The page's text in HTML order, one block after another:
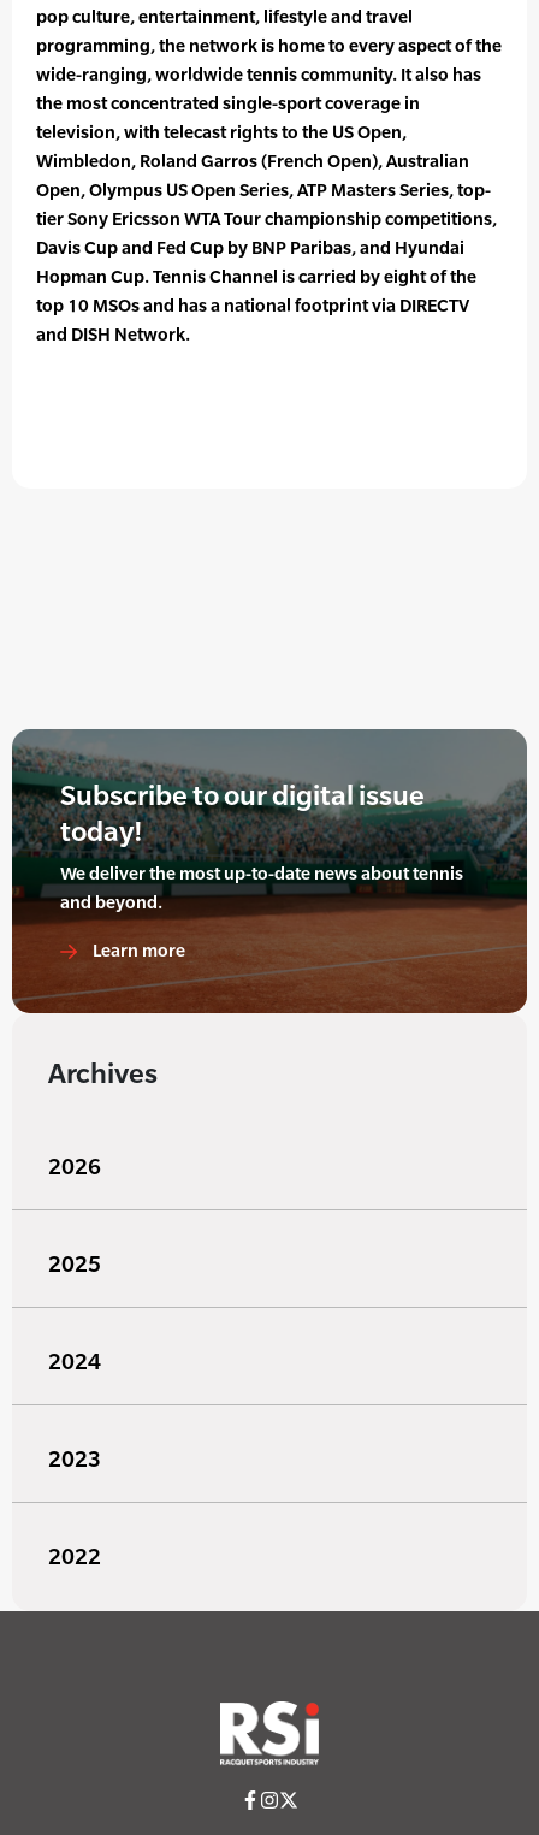
pop culture, entertainment, lifestyle and travel
programming, the network is home to every aspect of the
wide-ranging, worldwide tennis community. It also has
the most concentrated single-sport coverage in
television, with telecast rights to the US Open,
Wimbledon, Roland Garros (French Open), Australian
Open, Olympus US Open Series, ATP Masters Series, top-
tier Sony Ericsson WTA Tour championship competitions,
Davis Cup and Fed Cup by BNP Paribas, and Hyundai
Hopman Cup. Tennis Channel is carried by eight of the
top 10 MSOs and has a national footprint via DIRECTV
and DISH Network.
Subscribe to our digital issue
today!
We deliver the most up-to-date news about tennis
and beyond.
Learn more
Archives
2026
2025
2024
2023
2022